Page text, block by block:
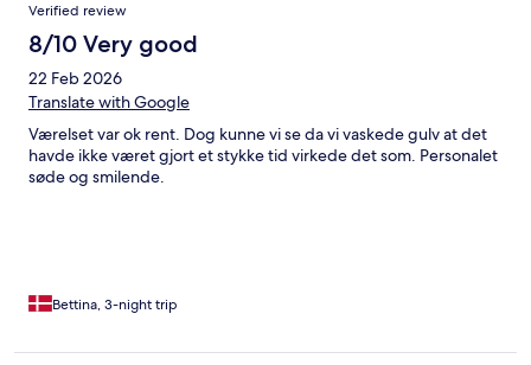
Verified review
8/10 Very good
22 Feb 2026
Translate with Google
Værelset var ok rent. Dog kunne vi se da vi vaskede gulv at det
havde ikke været gjort et stykke tid virkede det som. Personalet
søde og smilende.
Bettina, 3-night trip